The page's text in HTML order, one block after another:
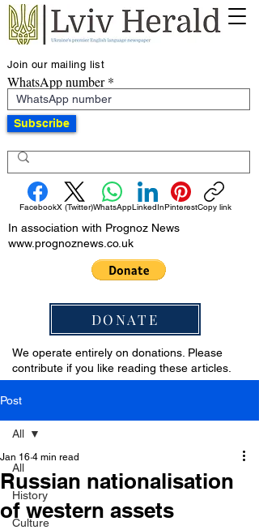
Join our mailing list
WhatsApp number
Subscribe
FacebookX (Twitter)WhatsAppLinkedInPinterestCopy link
In association with Prognoz News
www.prognoznews.co.uk
DONATE
We operate entirely on donations. Please
contribute if you like reading these articles.
Post
All
History
Culture
All
Russian nationalisation
of western assets
Jan 16 4 min read